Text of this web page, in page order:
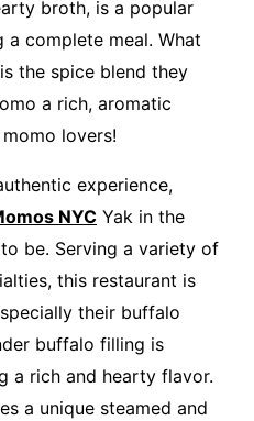
broth, is a popular
complete meal. What
the spice blend they
a rich, aromatic
lovers!
experience,
NYC Yak in the
be. Serving a variety of
this restaurant is
their buffalo
buffalo filling is
a rich and hearty flavor.
a unique steamed and